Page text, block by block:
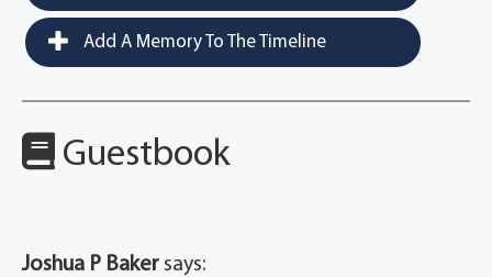
Add A Memory To The Timeline
Guestbook
Joshua P Baker says: